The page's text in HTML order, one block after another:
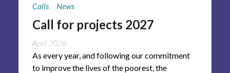
Calls News
Call for projects 2027
April 2026
As every year, and following our commitment
to improve the lives of the poorest, the